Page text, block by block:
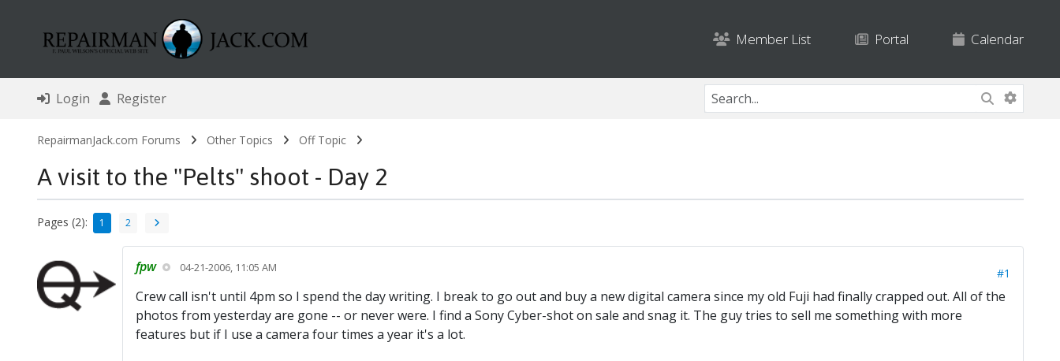
Member List Portal Calendar
Login Register
RepairmanJack.com Forums Other Topics Off Topic
A visit to the "Pelts" shoot - Day 2
Pages (2): 1 2
fpw 04-21-2006, 11:05 AM #1
Crew call isn't until 4pm so I spend the day writing. I break to go out and buy a new digital camera since my old Fuji had finally crapped out. All of the
photos from yesterday are gone -- or never were. I find a Sony Cyber-shot on sale and snag it. The guy tries to sell me something with more
features but if I use a camera four times a year it's a lot.